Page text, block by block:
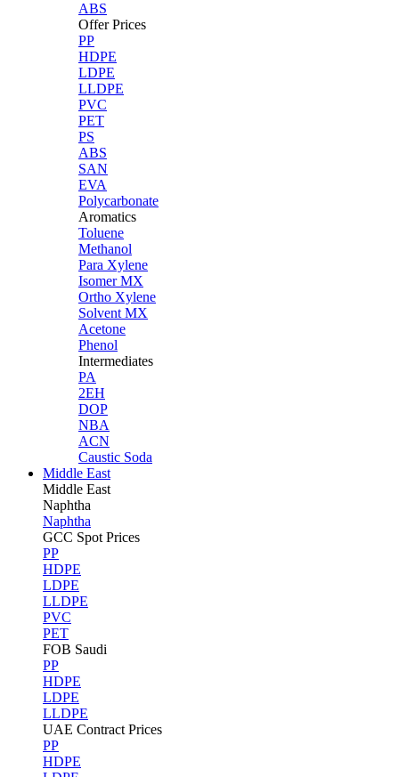
ABS
Offer Prices
PP
HDPE
LDPE
LLDPE
PVC
PET
PS
ABS
SAN
EVA
Polycarbonate
Aromatics
Toluene
Methanol
Para Xylene
Isomer MX
Ortho Xylene
Solvent MX
Acetone
Phenol
Intermediates
PA
2EH
DOP
NBA
ACN
Caustic Soda
Middle East
Middle East
Naphtha
Naphtha
GCC Spot Prices
PP
HDPE
LDPE
LLDPE
PVC
PET
FOB Saudi
PP
HDPE
LDPE
LLDPE
UAE Contract Prices
PP
HDPE